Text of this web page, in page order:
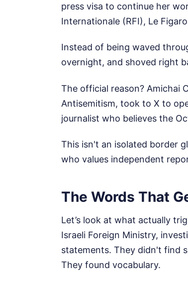
press visa to continue her
Internationale (RFI), Le
Instead of being waved
overnight, and shoved right
The official reason? Amichai
Antisemitism, took to X to
journalist who believes the
This isn't an isolated border
who values independent
The Words That
Let’s look at what actually
Israeli Foreign Ministry,
statements. They didn't find
They found vocabulary.